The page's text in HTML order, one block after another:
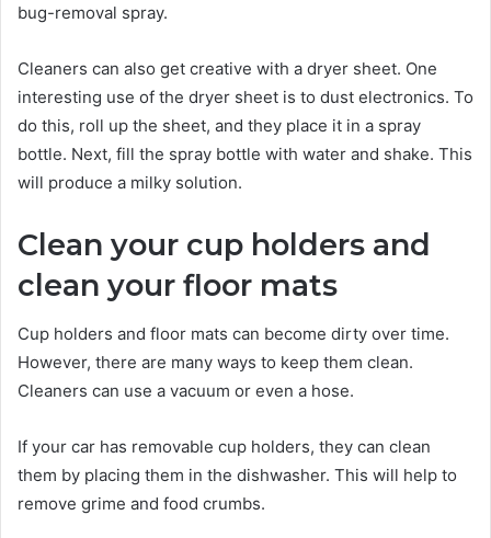
bug-removal spray.
Cleaners can also get creative with a dryer sheet. One
interesting use of the dryer sheet is to dust electronics. To
do this, roll up the sheet, and they place it in a spray
bottle. Next, fill the spray bottle with water and shake. This
will produce a milky solution.
Clean your cup holders and
clean your floor mats
Cup holders and floor mats can become dirty over time.
However, there are many ways to keep them clean.
Cleaners can use a vacuum or even a hose.
If your car has removable cup holders, they can clean
them by placing them in the dishwasher. This will help to
remove grime and food crumbs.